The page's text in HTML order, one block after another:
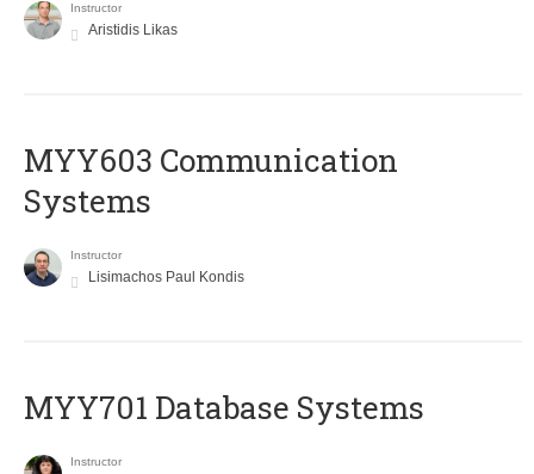
Instructor
Aristidis Likas
MYY603 Communication
Systems
Instructor
Lisimachos Paul Kondis
MYY701 Database Systems
Instructor